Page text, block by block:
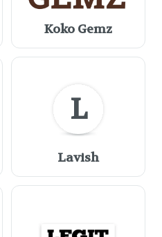
Koko Gemz
L
Lavish